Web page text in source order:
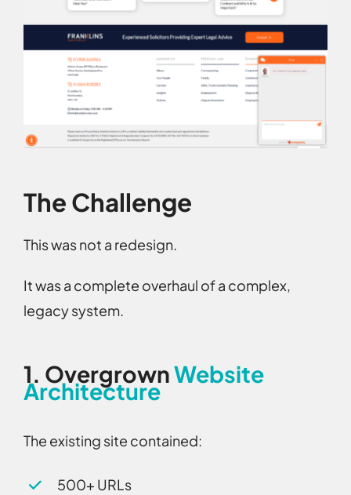
The Challenge
This was not a redesign.
It was a complete overhaul of a complex,
legacy system.
1. OvergrownWebsite
Architecture
The existing site contained:
500+ URLs